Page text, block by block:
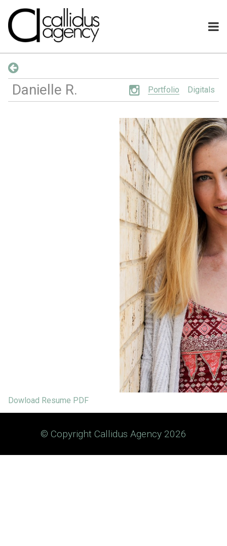
Danielle R. Portfolio Digitals
Dowload Resume PDF
© Copyright Callidus Agency 2026